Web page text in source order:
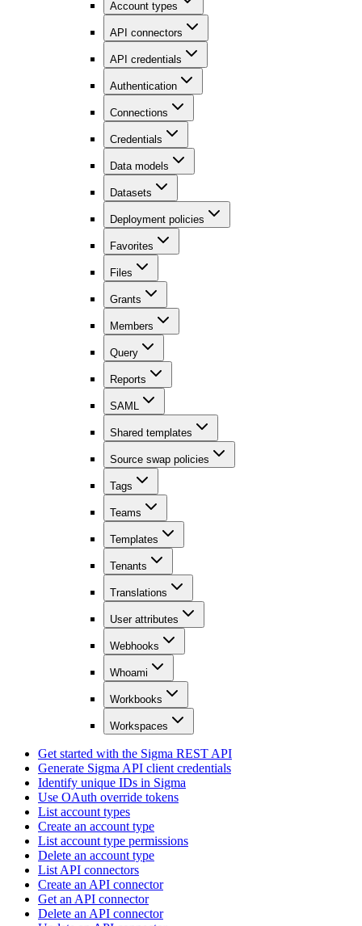
Account types
API connectors
API credentials
Authentication
Connections
Credentials
Data models
Datasets
Deployment policies
Favorites
Files
Grants
Members
Query
Reports
SAML
Shared templates
Source swap policies
Tags
Teams
Templates
Tenants
Translations
User attributes
Webhooks
Whoami
Workbooks
Workspaces
Get started with the Sigma REST API
Generate Sigma API client credentials
Identify unique IDs in Sigma
Use OAuth override tokens
List account types
Create an account type
List account type permissions
Delete an account type
List API connectors
Create an API connector
Get an API connector
Delete an API connector